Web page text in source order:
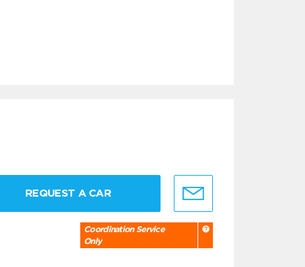
REQUEST A CAR
Coordination Service
Only